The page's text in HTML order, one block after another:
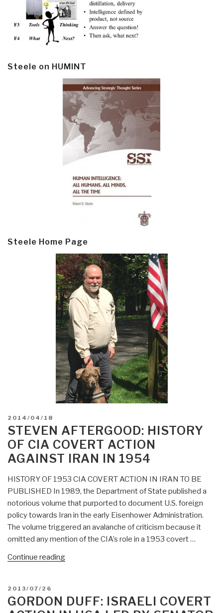
Steele on HUMINT
Steele Home Page
POSTED
ON
2014/04/18
STEVEN AFTERGOOD: HISTORY
OF CIA COVERT ACTION
AGAINST IRAN IN 1954
HISTORY OF 1953 CIA COVERT ACTION IN IRAN TO BE
PUBLISHED In 1989, the Department of State published a
notorious volume that purported to document U.S. foreign
policy towards Iran in the early Eisenhower Administration.
The volume triggered an avalanche of criticism because it
omitted any mention of the CIA’s role in a 1953 covert …
Continue reading“Steven
CIA
POSTED
ON
2013/07/26
GORDON DUFF: ISRAELI COVERT